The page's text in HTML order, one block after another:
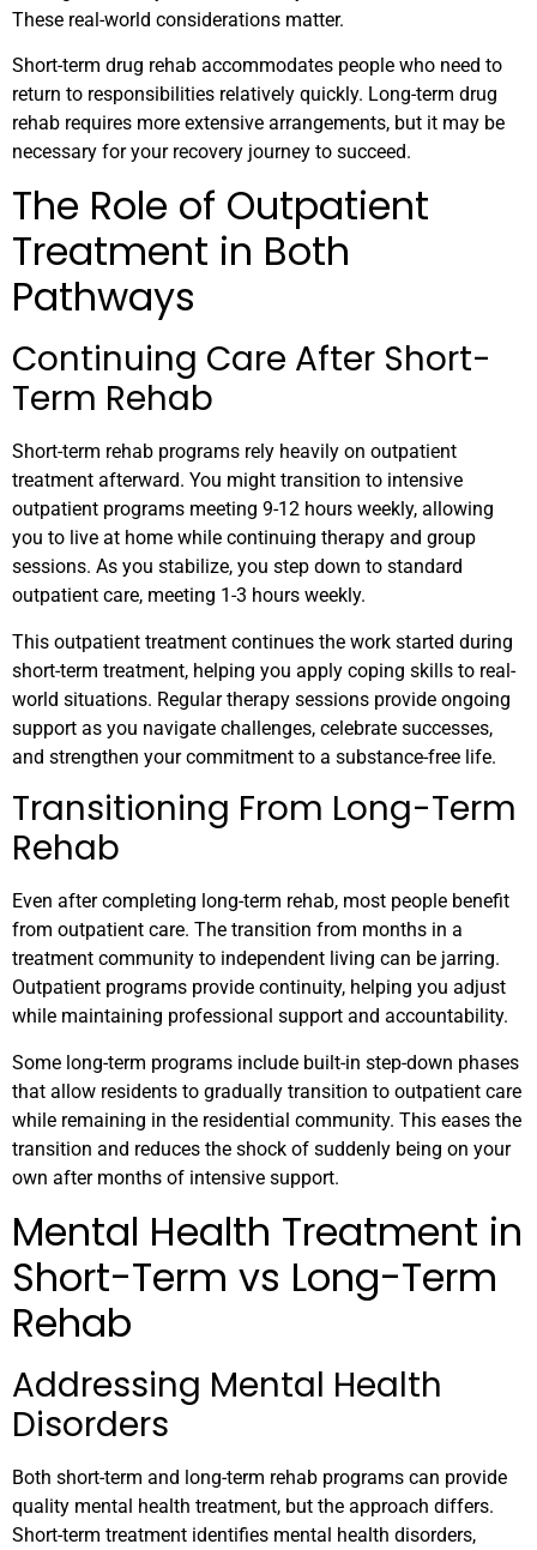
These real-world considerations matter.
Short-term drug rehab accommodates people who need to
return to responsibilities relatively quickly. Long-term drug
rehab requires more extensive arrangements, but it may be
necessary for your recovery journey to succeed.
The Role of Outpatient
Treatment in Both
Pathways
Continuing Care After Short-
Term Rehab
Short-term rehab programs rely heavily on outpatient
treatment afterward. You might transition to intensive
outpatient programs meeting 9-12 hours weekly, allowing
you to live at home while continuing therapy and group
sessions. As you stabilize, you step down to standard
outpatient care, meeting 1-3 hours weekly.
This outpatient treatment continues the work started during
short-term treatment, helping you apply coping skills to real-
world situations. Regular therapy sessions provide ongoing
support as you navigate challenges, celebrate successes,
and strengthen your commitment to a substance-free life.
Transitioning From Long-Term
Rehab
Even after completing long-term rehab, most people benefit
from outpatient care. The transition from months in a
treatment community to independent living can be jarring.
Outpatient programs provide continuity, helping you adjust
while maintaining professional support and accountability.
Some long-term programs include built-in step-down phases
that allow residents to gradually transition to outpatient care
while remaining in the residential community. This eases the
transition and reduces the shock of suddenly being on your
own after months of intensive support.
Mental Health Treatment in
Short-Term vs Long-Term
Rehab
Addressing Mental Health
Disorders
Both short-term and long-term rehab programs can provide
quality mental health treatment, but the approach differs.
Short-term treatment identifies mental health disorders,